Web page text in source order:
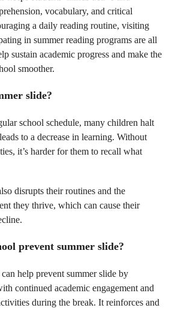
vocabulary, and critical
a daily reading routine, visiting
in summer reading programs are all
sustain academic progress and make the
smoother.
slide?
school schedule, many children halt
to a decrease in learning. Without
it’s harder for them to recall what
disrupts their routines and the
they thrive, which can cause their
prevent summer slide?
help prevent summer slide by
continued academic engagement and
during the break. It reinforces and